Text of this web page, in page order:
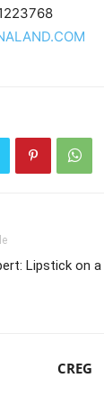
Lipstick on a
CREG